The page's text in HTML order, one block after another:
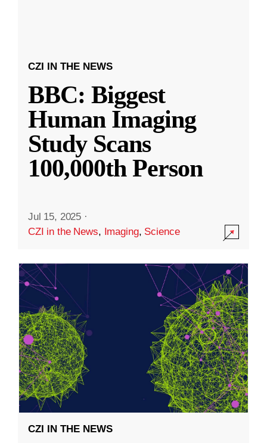
CZI IN THE NEWS
BBC: Biggest
Human Imaging
Study Scans
100,000th Person
Jul 15, 2025 ·
CZI in the News, Imaging, Science
CZI IN THE NEWS